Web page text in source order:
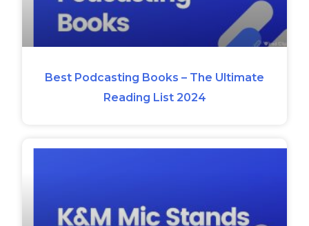
Best Podcasting Books – The Ultimate
Reading List 2024